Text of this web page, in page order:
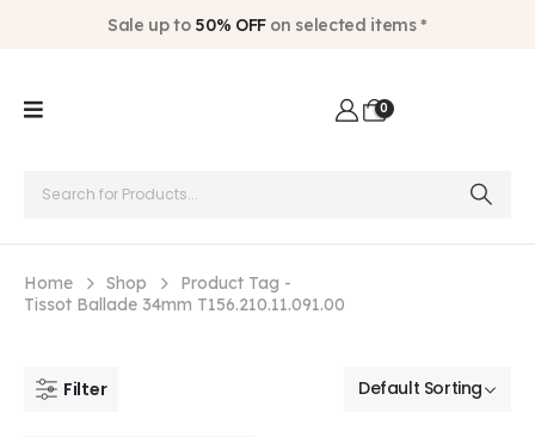
Sale up to 50% OFFon selected items *
0
Home Shop
Product Tag -
Tissot Ballade 34mm T156.210.11.091.00
Filter